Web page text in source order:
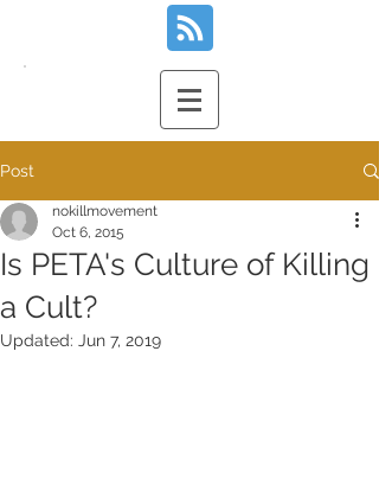
Post
Is PETA's Culture of Killing
a Cult?
nokillmovement
Oct 6, 2015
Updated: Jun 7, 2019